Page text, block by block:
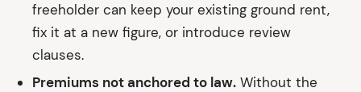
freeholder can keep your existing ground rent,
fix it at a new figure, or introduce review
clauses.
Premiums not anchored to law. Without the